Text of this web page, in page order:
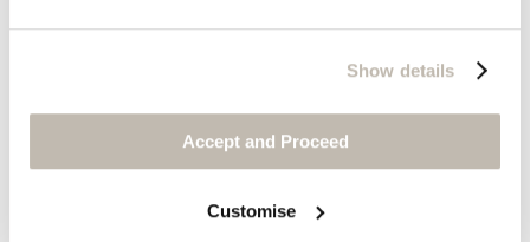
Show details
Accept and Proceed
Customise